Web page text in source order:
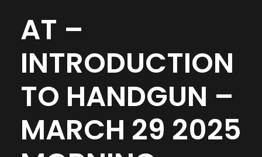
AT –
INTRODUCTION
TO HANDGUN –
MARCH 29 2025